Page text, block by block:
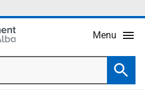
Menu